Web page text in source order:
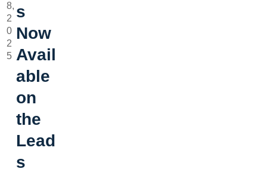
8,
2
0
2
5
s
Now
Avail
able
on
the
Lead
s